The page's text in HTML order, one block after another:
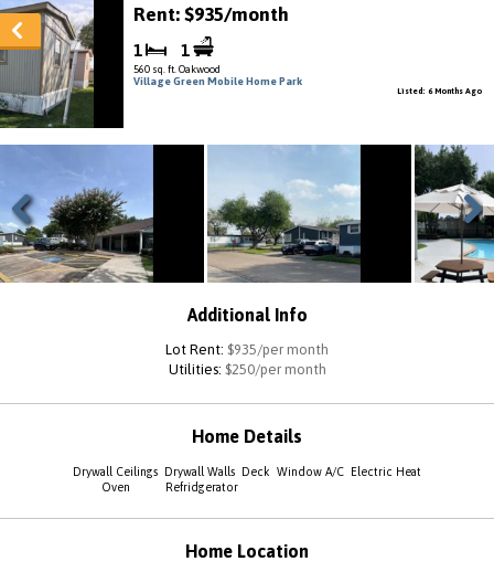
Rent: $935/month
1 1
560 sq. ft. Oakwood
Village Green Mobile Home Park
Listed: 6 Months Ago
Previous Next
Additional Info
Lot Rent: $935/per month
Utilities: $250/per month
Home Details
Drywall Ceilings Drywall Walls Deck Window A/C Electric Heat
Oven
Refridgerator
Home Location